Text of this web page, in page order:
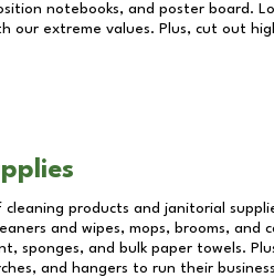
notebooks, and poster board.
our extreme values. Plus, cut out
products and janitorial
and wipes, mops, brooms,
sponges, and bulk paper towels.
and hangers to run their